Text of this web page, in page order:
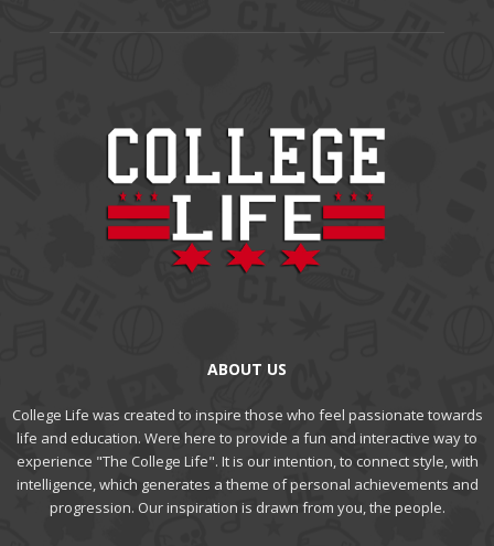
ABOUT US
College Life was created to inspire those who feel passionate towards
life and education. Were here to provide a fun and interactive way to
experience "The College Life". It is our intention, to connect style, with
intelligence, which generates a theme of personal achievements and
progression. Our inspiration is drawn from you, the people.